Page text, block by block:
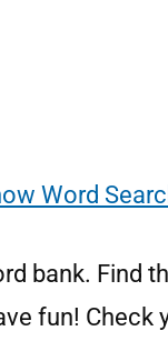
Word
bank. Find
fun! Check